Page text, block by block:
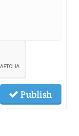
Publish